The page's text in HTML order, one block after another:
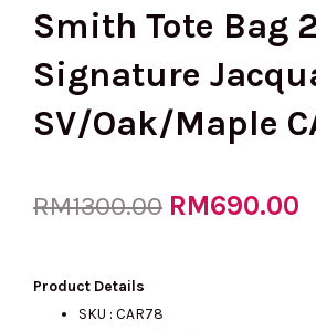
Smith Tote Bag
Signature
SV/Oak/Maple
RM1300.00 Original
RM690.00
Product Details
SKU : CAR78